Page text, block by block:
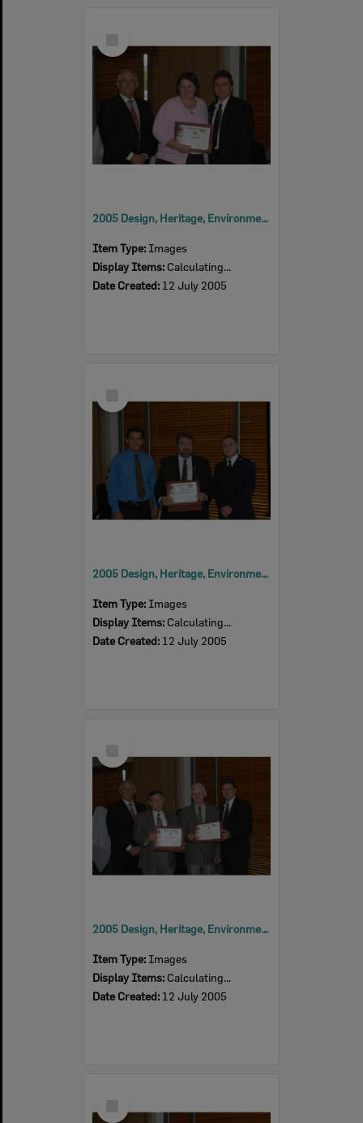
Item
2005 Design, Heritage, Environment and Student Awards
Item Type: Images
Display Items: Calculating...
Date Created: 12 July 2005
Item
2005 Design, Heritage, Environment and Student Awards
Item Type: Images
Display Items: Calculating...
Date Created: 12 July 2005
Item
2005 Design, Heritage, Environment and Student Awards
Item Type: Images
Display Items: Calculating...
Date Created: 12 July 2005
Item